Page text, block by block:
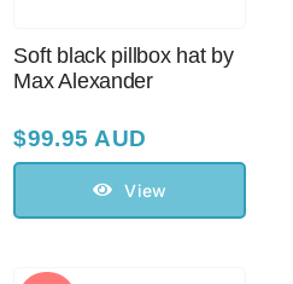
Soft black pillbox hat by
Max Alexander
$99.95 AUD
View